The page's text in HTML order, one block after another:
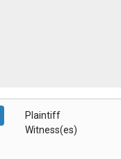
Plaintiff
Witness(es)